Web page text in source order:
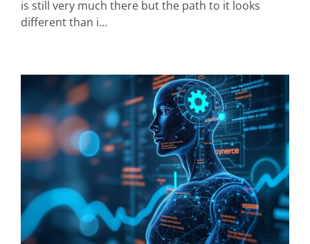
is still very much there but the path to it looks
different than i…